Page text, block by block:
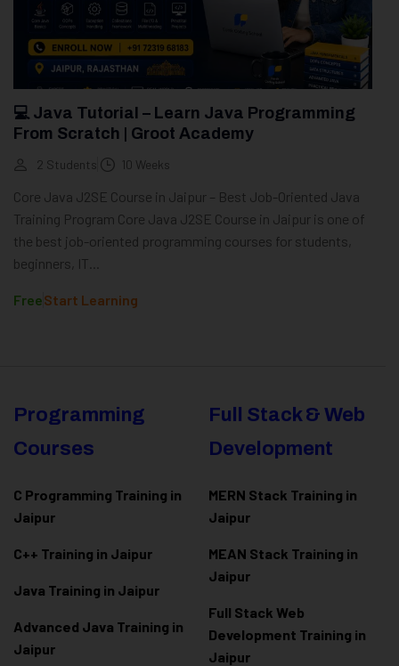
💻 Java Tutorial – Learn Java Programming
From Scratch | Groot Academy
2 Students 10 Weeks
Core Java J2SE Course in Jaipur – Best Job-Oriented Java
Training Program Core Java J2SE Course in Jaipur is one of
the best job-oriented programming courses for students,
beginners, IT...
FreeStart Learning
Programming
Courses
C Programming Training in
Jaipur
C++ Training in Jaipur
Java Training in Jaipur
Advanced Java Training in
Jaipur
Full Stack & Web
Development
MERN Stack Training in
Jaipur
MEAN Stack Training in
Jaipur
Full Stack Web
Development Training in
Jaipur